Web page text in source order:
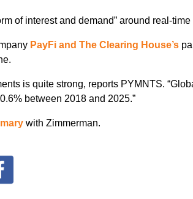
of interest and demand” around real-
PayFi and The Clearing House’s
is quite strong, reports PYMNTS.
between 2018 and 2025.”
with Zimmerman.